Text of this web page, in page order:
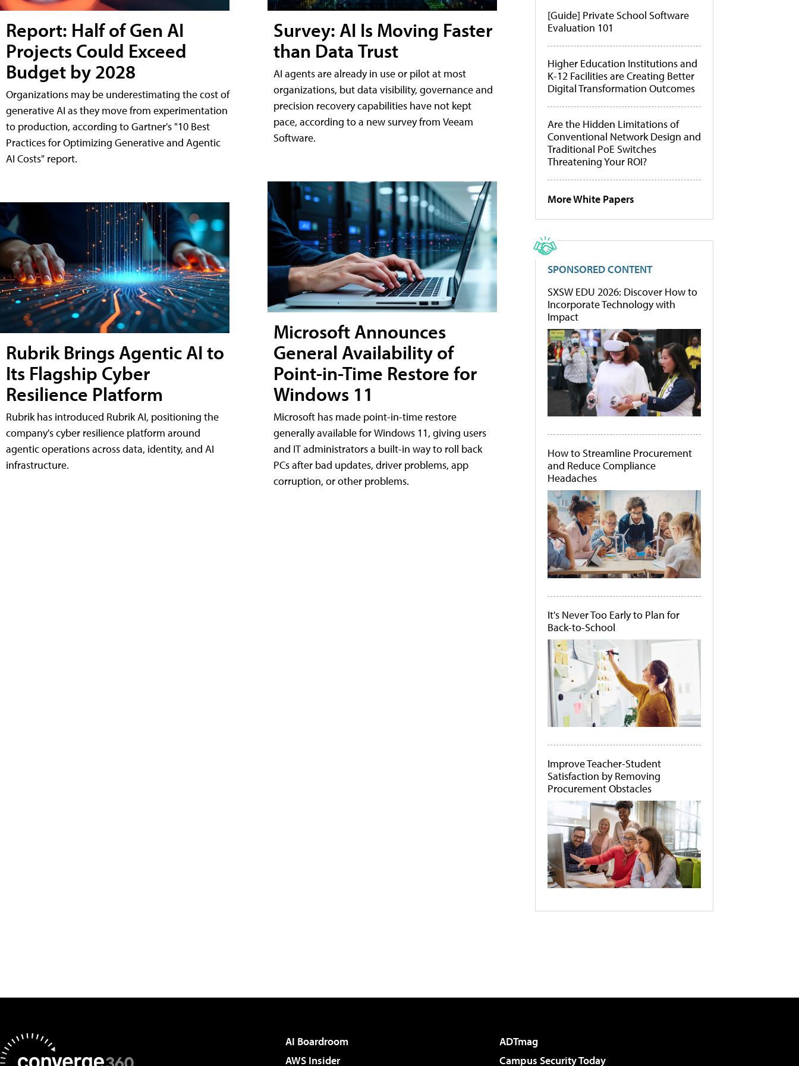
Report: Half of Gen AI
Projects Could Exceed
Budget by 2028
Organizations may be underestimating the cost of
generative AI as they move from experimentation
to production, according to Gartner's "10 Best
Practices for Optimizing Generative and Agentic
AI Costs" report.
Rubrik Brings Agentic AI to
Its Flagship Cyber
Resilience Platform
Rubrik has introduced Rubrik AI, positioning the
company's cyber resilience platform around
agentic operations across data, identity, and AI
infrastructure.
Survey: AI Is Moving Faster
than Data Trust
AI agents are already in use or pilot at most
organizations, but data visibility, governance and
precision recovery capabilities have not kept
pace, according to a new survey from Veeam
Software.
Microsoft Announces
General Availability of
Point-in-Time Restore for
Windows 11
Microsoft has made point-in-time restore
generally available for Windows 11, giving users
and IT administrators a built-in way to roll back
PCs after bad updates, driver problems, app
corruption, or other problems.
[Guide] Private School Software
Evaluation 101
Higher Education Institutions and
K-12 Facilities are Creating Better
Digital Transformation Outcomes
Are the Hidden Limitations of
Conventional Network Design and
Traditional PoE Switches
Threatening Your ROI?
More White Papers
SPONSORED CONTENT
SXSW EDU 2026: Discover How to
Incorporate Technology with
Impact
How to Streamline Procurement
and Reduce Compliance
Headaches
It's Never Too Early to Plan for
Back-to-School
Improve Teacher-Student
Satisfaction by Removing
Procurement Obstacles
AI Boardroom
ADTmag
AWS Insider
Campus Security Today